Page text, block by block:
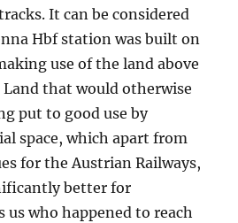
It can be considered
Hbf station was built on
use of the land above
that would otherwise
put to good use by
space, which apart from
for the Austrian Railways,
better for
us who happened to reach